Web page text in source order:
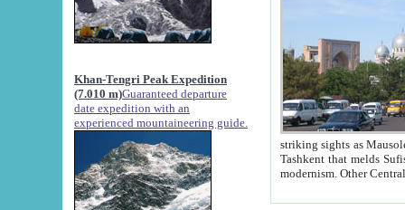
Khan-Tengri Peak Expedition
(7.010 m)Guaranteed departure
date expedition with an
experienced mountaineering guide.
striking sights as Mausoleum of Sheikh Zaynudin
Tashkent that melds Sufism, Marxism and Capitalism, the East, West and Russia, as well as tradition and